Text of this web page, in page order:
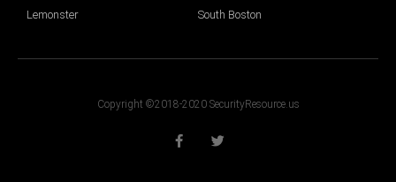
Lemonster
South Boston
Copyright ©2018-2020 SecurityResource.us